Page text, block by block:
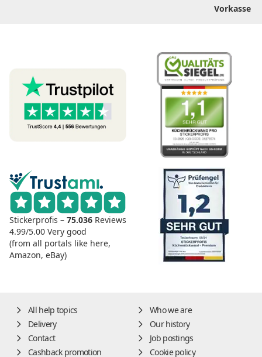
Vorkasse
Stickerprofis – 75.036 Reviews
4.99/5.00 Very good
(from all portals like here,
Amazon, eBay)
All help topics
Who we are
Delivery
Our history
Contact
Job postings
Cashback promotion
Cookie policy